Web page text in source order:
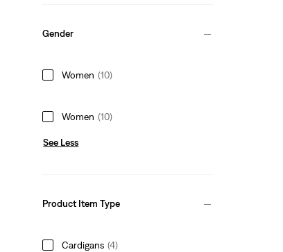
Gender
Women (10)
Women (10)
See Less
Product Item Type
Cardigans (4)